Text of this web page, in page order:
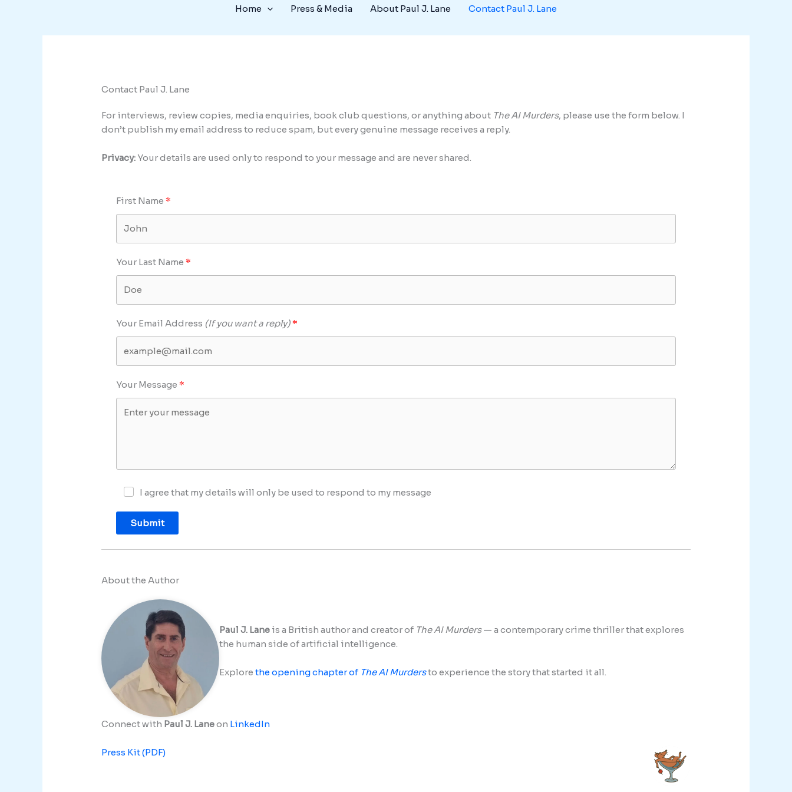
Home Press & Media About Paul J. Lane Contact Paul J. Lane
Contact Paul J. Lane
For interviews, review copies, media enquiries, book club questions, or anything about The AI Murders, please use the form below. I
don’t publish my email address to reduce spam, but every genuine message receives a reply.
Privacy: Your details are used only to respond to your message and are never shared.
First Name
Your Last Name
Your Email Address (If you want a reply)
Your Message
I agree that my details will only be used to respond to my message
Submit
About the Author
Paul J. Lane is a British author and creator of The AI Murders— a contemporary crime thriller that explores
the human side of artificial intelligence.
Explorethe opening chapter of The AI Murdersto experience the story that started it all.
Connect with Paul J. Laneon LinkedIn
Press Kit (PDF)